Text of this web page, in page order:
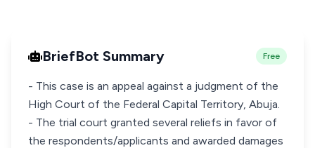
BriefBot Summary Free
- This case is an appeal against a judgment of the
High Court of the Federal Capital Territory, Abuja.
- The trial court granted several reliefs in favor of
the respondents/applicants and awarded damages